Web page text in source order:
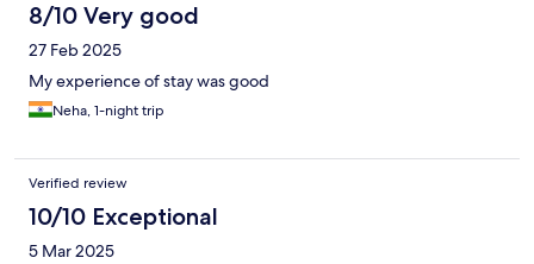
8/10 Very good
27 Feb 2025
My experience of stay was good
Neha, 1-night trip
Verified review
10/10 Exceptional
5 Mar 2025